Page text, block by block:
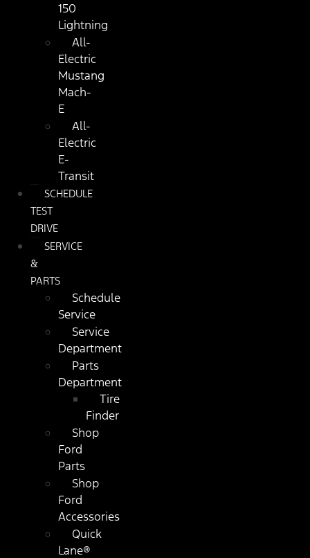
150
Lightning
All-
Electric
Mustang
Mach-
E
All-
Electric
E-
Transit
SCHEDULE
TEST
DRIVE
SERVICE
&
PARTS
Schedule
Service
Service
Department
Parts
Department
Tire
Finder
Shop
Ford
Parts
Shop
Ford
Accessories
Quick
Lane®